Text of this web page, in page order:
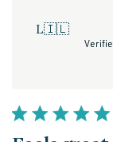
L🇮🇱